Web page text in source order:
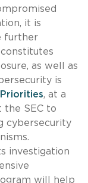
it is
further
as well as
is
Priorities, at a
the SEC to
cybersecurity
investigation
will help